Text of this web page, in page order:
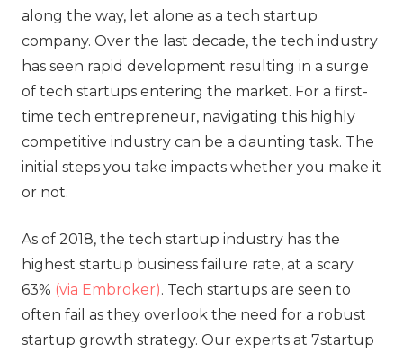
along the way, let alone as a tech startup
company. Over the last decade, the tech industry
has seen rapid development resulting in a surge
of tech startups entering the market. For a first-
time tech entrepreneur, navigating this highly
competitive industry can be a daunting task. The
initial steps you take impacts whether you make it
or not.
As of 2018, the tech startup industry has the
highest startup business failure rate, at a scary
63% (via Embroker). Tech startups are seen to
often fail as they overlook the need for a robust
startup growth strategy. Our experts at 7startup